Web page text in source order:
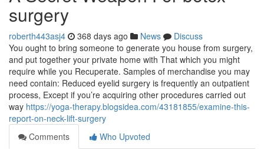
surgery
roberth443asj4 368 days ago News
Discuss
You ought to bring someone to generate you house from surgery,
and put together your private home with That which you might
require while you Recuperate. Samples of merchandise you may
need contain: Reduced eyelid surgery is frequently an outpatient
process, Except if you’re acquiring other procedures carried out
way https://yoga-therapy.blogsidea.com/43181855/examine-this-
report-on-neck-lift-surgery
Comments
Who Upvoted